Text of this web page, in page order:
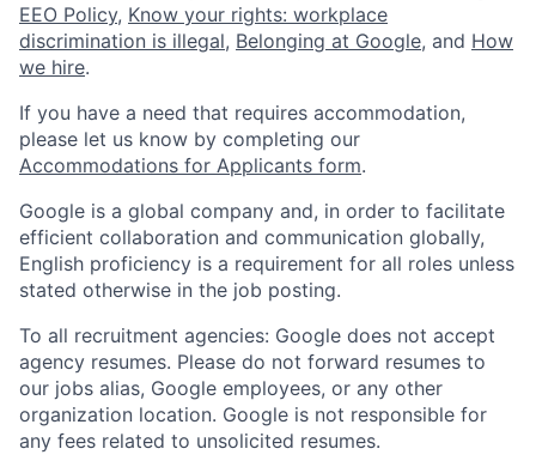
EEO Policy, Know your rights: workplace
discrimination is illegal, Belonging at Google, and How
we hire.
If you have a need that requires accommodation,
please let us know by completing our
Accommodations for Applicants form.
Google is a global company and, in order to facilitate
efficient collaboration and communication globally,
English proficiency is a requirement for all roles unless
stated otherwise in the job posting.
To all recruitment agencies: Google does not accept
agency resumes. Please do not forward resumes to
our jobs alias, Google employees, or any other
organization location. Google is not responsible for
any fees related to unsolicited resumes.